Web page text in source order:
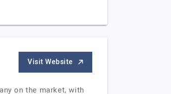
Visit Website
on the market, with